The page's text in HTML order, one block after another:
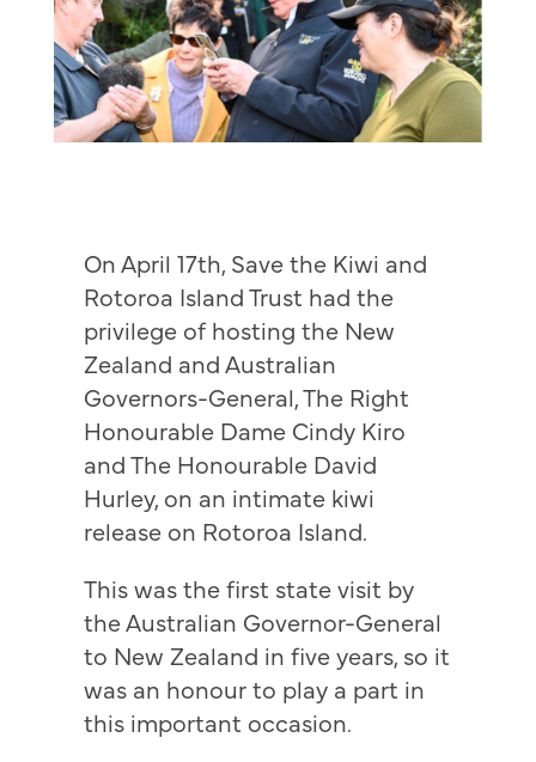
On April 17th, Save the Kiwi and
Rotoroa Island Trust had the
privilege of hosting the New
Zealand and Australian
Governors-General, The Right
Honourable Dame Cindy Kiro
and The Honourable David
Hurley, on an intimate kiwi
release on Rotoroa Island.
This was the first state visit by
the Australian Governor-General
to New Zealand in five years, so it
was an honour to play a part in
this important occasion.